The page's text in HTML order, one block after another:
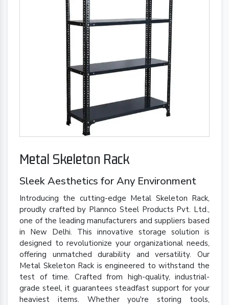
Metal Skeleton Rack
Sleek Aesthetics for Any Environment
Introducing the cutting-edge Metal Skeleton Rack,
proudly crafted by Plannco Steel Products Pvt. Ltd.,
one of the leading manufacturers and suppliers based
in New Delhi. This innovative storage solution is
designed to revolutionize your organizational needs,
offering unmatched durability and versatility. Our
Metal Skeleton Rack is engineered to withstand the
test of time. Crafted from high-quality, industrial-
grade steel, it guarantees steadfast support for your
heaviest items. Whether you're storing tools,